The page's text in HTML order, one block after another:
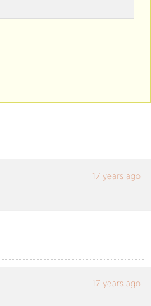
17 years ago
17 years ago